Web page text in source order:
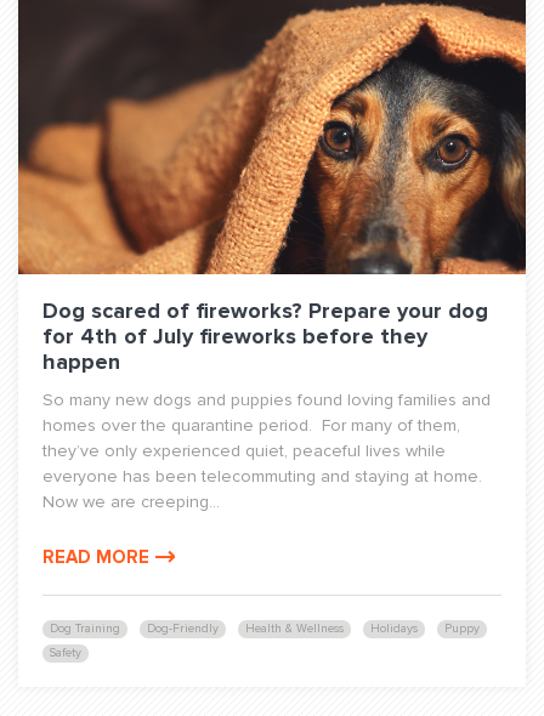
Dog Training Dog-Friendly Health & Wellness Holidays
Puppy
Safety
Dog scared of fireworks? Prepare your dog
for 4th of July fireworks before they
happen
So many new dogs and puppies found loving families and
homes over the quarantine period. For many of them,
they’ve only experienced quiet, peaceful lives while
everyone has been telecommuting and staying at home.
Now we are creeping...
READ MORE